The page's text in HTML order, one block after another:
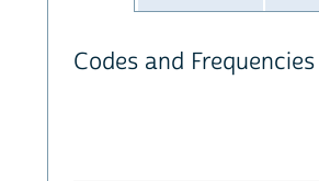
Codes and Frequencies